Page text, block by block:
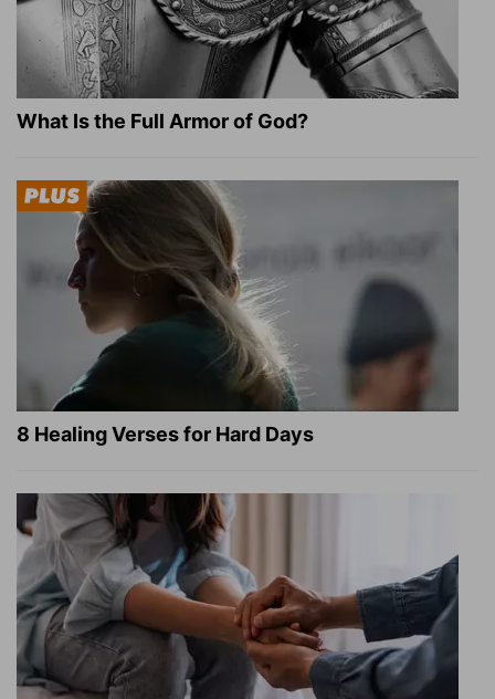
What Is the Full Armor of God?
8 Healing Verses for Hard Days